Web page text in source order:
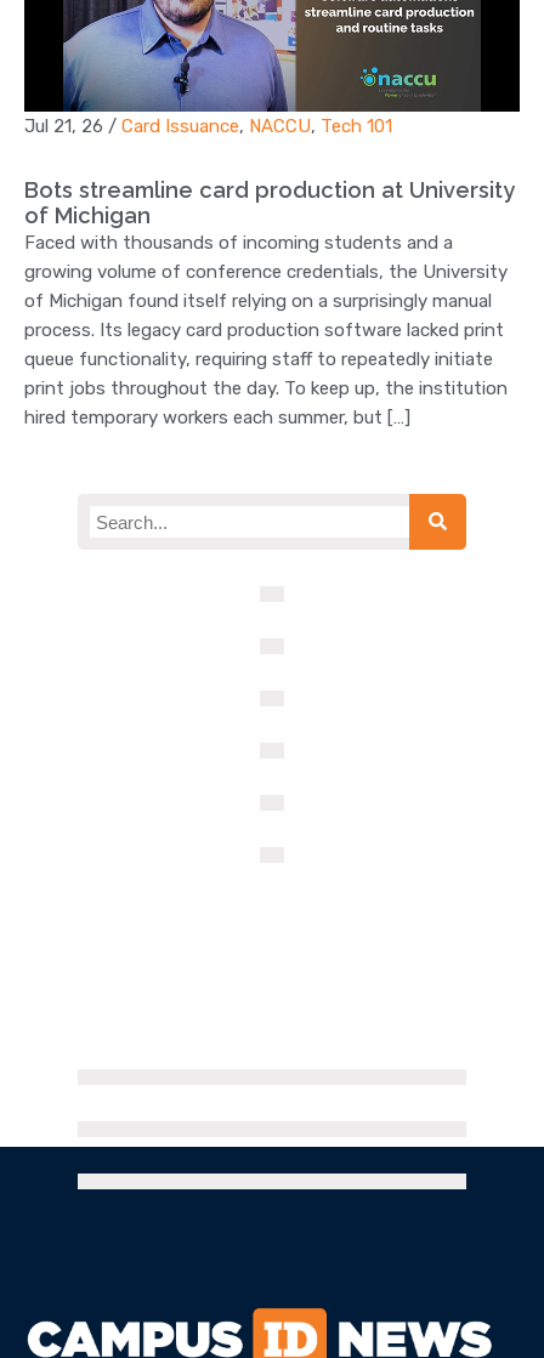
Jul 21, 26 / Card Issuance, NACCU, Tech 101
Bots streamline card production at University
of Michigan
Faced with thousands of incoming students and a
growing volume of conference credentials, the University
of Michigan found itself relying on a surprisingly manual
process. Its legacy card production software lacked print
queue functionality, requiring staff to repeatedly initiate
print jobs throughout the day. To keep up, the institution
hired temporary workers each summer, but […]